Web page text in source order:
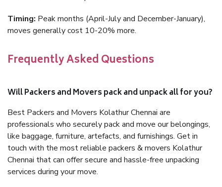
Timing: Peak months (April-July and December-January),
moves generally cost 10-20% more.
Frequently Asked Questions
Will Packers and Movers pack and unpack all for you?
Best Packers and Movers Kolathur Chennai are
professionals who securely pack and move our belongings,
like baggage, furniture, artefacts, and furnishings. Get in
touch with the most reliable packers & movers Kolathur
Chennai that can offer secure and hassle-free unpacking
services during your move.